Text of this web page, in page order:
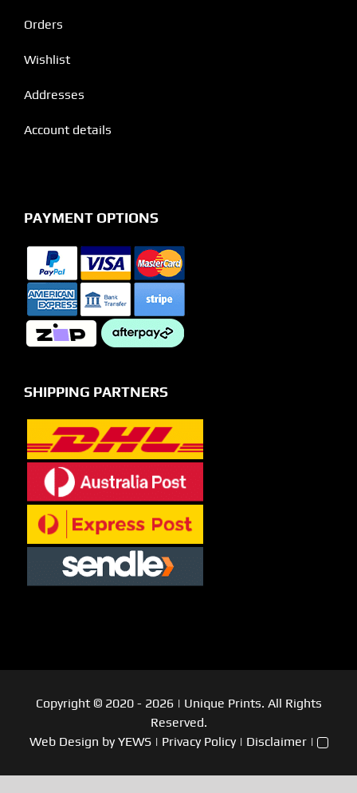
Orders
Wishlist
Addresses
Account details
PAYMENT OPTIONS
SHIPPING PARTNERS
Copyright © 2020 - 2026 | Unique Prints. All Rights
Reserved.
Web Design by YEWS | Privacy Policy| Disclaimer|